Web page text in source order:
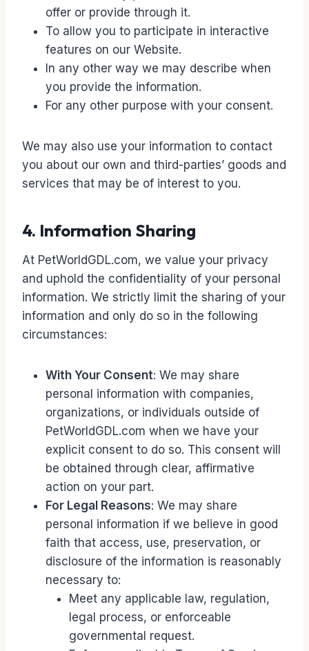
offer or provide through it.
To allow you to participate in interactive
features on our Website.
In any other way we may describe when
you provide the information.
For any other purpose with your consent.
We may also use your information to contact
you about our own and third-parties’ goods and
services that may be of interest to you.
4. Information Sharing
At PetWorldGDL.com, we value your privacy
and uphold the confidentiality of your personal
information. We strictly limit the sharing of your
information and only do so in the following
circumstances:
With Your Consent: We may share
personal information with companies,
organizations, or individuals outside of
PetWorldGDL.com when we have your
explicit consent to do so. This consent will
be obtained through clear, affirmative
action on your part.
For Legal Reasons: We may share
personal information if we believe in good
faith that access, use, preservation, or
disclosure of the information is reasonably
necessary to:
Meet any applicable law, regulation,
legal process, or enforceable
governmental request.